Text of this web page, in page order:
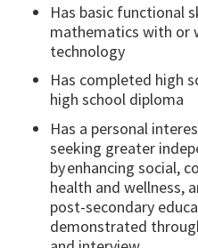
Has basic functional
mathematics with or
technology
Has completed high
high school diploma
Has a personal
seeking greater
by enhancing social,
health and wellness,
post-secondary
demonstrated